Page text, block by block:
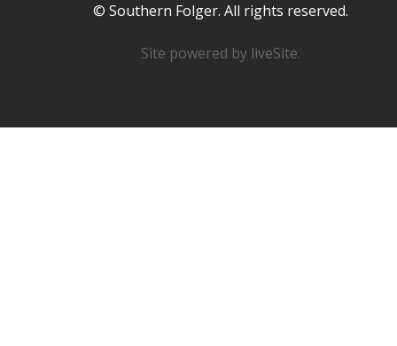
© Southern Folger. All rights reserved.
Site powered by liveSite.